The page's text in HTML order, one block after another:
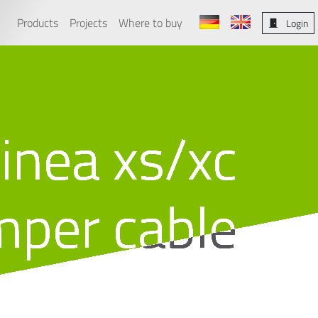
Products Projects Where to buy Login
xs/xc
cable